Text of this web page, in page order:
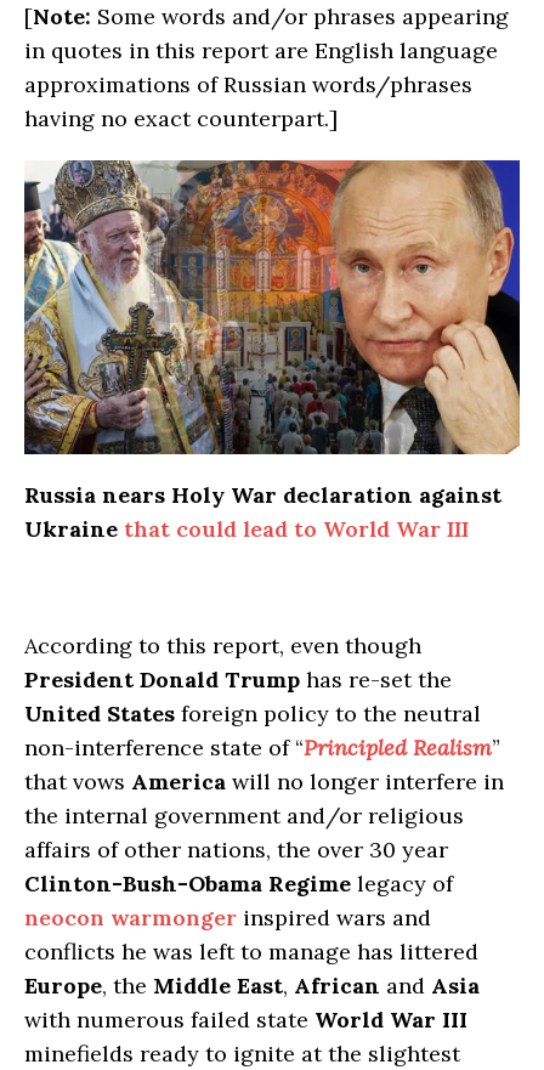
[Note: Some words and/or phrases appearing
in quotes in this report are English language
approximations of Russian words/phrases
having no exact counterpart.]
Russia nears Holy War declaration against
Ukraine that could lead to World War III
According to this report, even though
President Donald Trump has re-set the
United States foreign policy to the neutral
non-interference state of “Principled Realism”
that vows America will no longer interfere in
the internal government and/or religious
affairs of other nations, the over 30 year
Clinton-Bush-Obama Regime legacy of
neocon warmonger inspired wars and
conflicts he was left to manage has littered
Europe, the Middle East, African and Asia
with numerous failed state World War III
minefields ready to ignite at the slightest